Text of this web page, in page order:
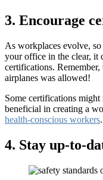
3. Encourage
As workplaces evolve,
your office in the clear, it
certifications.
airplanes was allowed!
Some certifications
beneficial in creating a
health-conscious workers.
4. Stay up-to-